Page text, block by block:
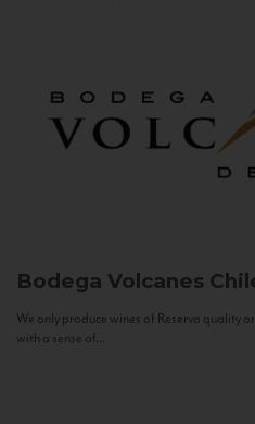
Bodega Volcanes
We only produce wines of Reserva quality
with a sense of...